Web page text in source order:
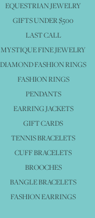
EQUESTRIAN JEWELRY
GIFTS UNDER $500
LAST CALL
MYSTIQUE FINE JEWELRY
DIAMOND FASHION RINGS
FASHION RINGS
PENDANTS
EARRING JACKETS
GIFT CARDS
TENNIS BRACELETS
CUFF BRACELETS
BROOCHES
BANGLE BRACELETS
FASHION EARRINGS